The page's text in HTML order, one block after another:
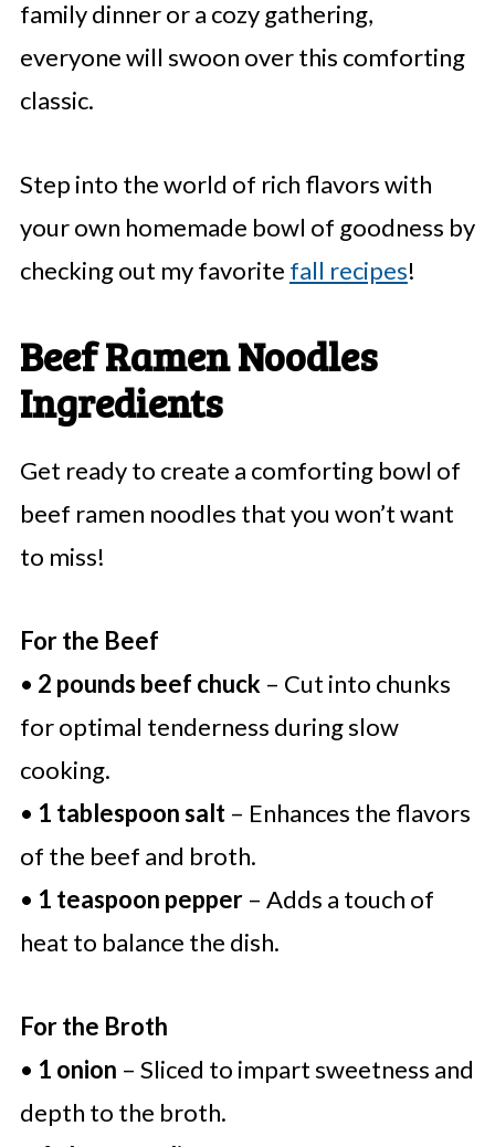
family dinner or a cozy gathering,
everyone will swoon over this comforting
classic.
Step into the world of rich flavors with
your own homemade bowl of goodness by
checking out my favorite fall recipes!
Beef Ramen Noodles
Ingredients
Get ready to create a comforting bowl of
beef ramen noodles that you won’t want
to miss!
For the Beef
• 2 pounds beef chuck – Cut into chunks
for optimal tenderness during slow
cooking.
• 1 tablespoon salt– Enhances the flavors
of the beef and broth.
• 1 teaspoon pepper– Adds a touch of
heat to balance the dish.
For the Broth
• 1 onion – Sliced to impart sweetness and
depth to the broth.